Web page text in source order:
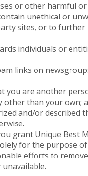
or other harmful
unethical or
sites, or to further
individuals or
links on
are another
other than your own;
and/or described
grant Unique Best
for the purpose
efforts to